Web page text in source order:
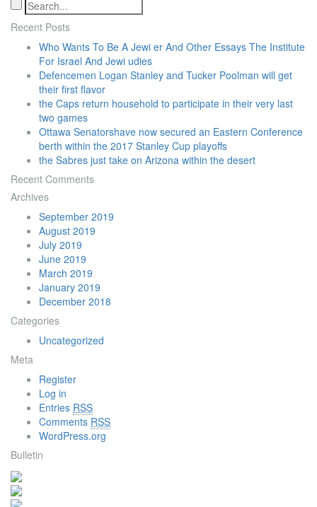
Recent Posts
Who Wants To Be A Jewi er And Other Essays The Institute
For Israel And Jewi udies
Defencemen Logan Stanley and Tucker Poolman will get
their first flavor
the Caps return household to participate in their very last
two games
Ottawa Senatorshave now secured an Eastern Conference
berth within the 2017 Stanley Cup playoffs
the Sabres just take on Arizona within the desert
Recent Comments
Archives
September 2019
August 2019
July 2019
June 2019
March 2019
January 2019
December 2018
Categories
Uncategorized
Meta
Register
Log in
Entries RSS
Comments RSS
WordPress.org
Bulletin